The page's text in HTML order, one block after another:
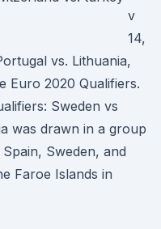
v
14,
vs. Lithuania,
Euro 2020 Qualifiers.
Sweden vs
was drawn in a group
Sweden, and
Faroe Islands in